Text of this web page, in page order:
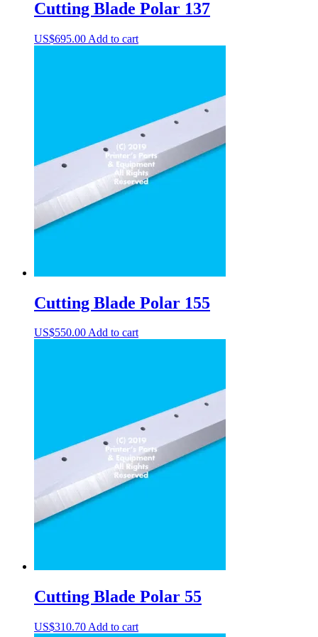
Cutting Blade Polar 137
US$695.00 Add to cart
Cutting Blade Polar 155
US$550.00Add to cart
Cutting Blade Polar 55
US$310.70 Add to cart